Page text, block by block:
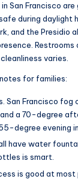
San Francisco
during daylight
and the Presidio
Restrooms
varies.
for families:
San Francisco fog
and a 70-degree
degree evening
have water
is smart.
is good at most